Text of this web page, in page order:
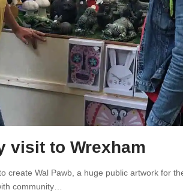
visit to Wrexham
create Wal Pawb, a huge public artwork for
community…